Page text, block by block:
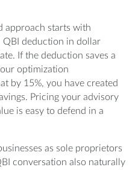
approach starts with
QBI deduction in dollar
If the deduction saves a
optimization
by 15%, you have created
Pricing your advisory
is easy to defend in a
as sole proprietors
conversation also naturally